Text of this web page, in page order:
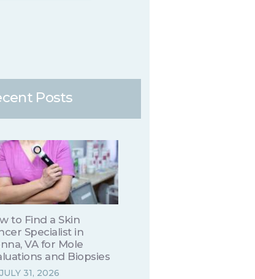
Posts
to Find a Skin
Specialist in
VA for Mole
and Biopsies
JULY 31, 2026